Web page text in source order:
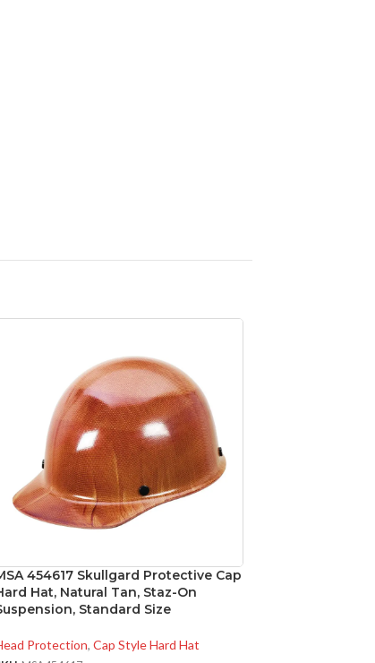
454617 Skullgard Protective Cap
Hat, Natural Tan, Staz-On
Standard Size
Protection, Cap Style Hard Hat